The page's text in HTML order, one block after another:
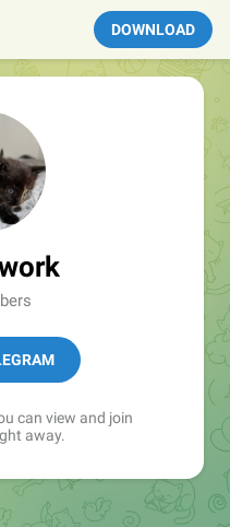
DOWNLOAD
can view and join
away.